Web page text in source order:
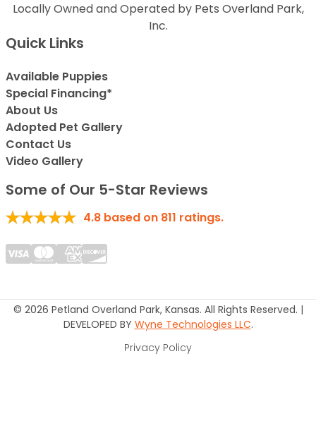
Locally Owned and Operated by Pets Overland Park,
Inc.
Quick Links
Available Puppies
Special Financing*
About Us
Adopted Pet Gallery
Contact Us
Video Gallery
Some of Our 5-Star Reviews
4.8 based on 811 ratings.
© 2026 Petland Overland Park, Kansas. All Rights Reserved. |
DEVELOPED BY Wyne Technologies LLC.
Privacy Policy